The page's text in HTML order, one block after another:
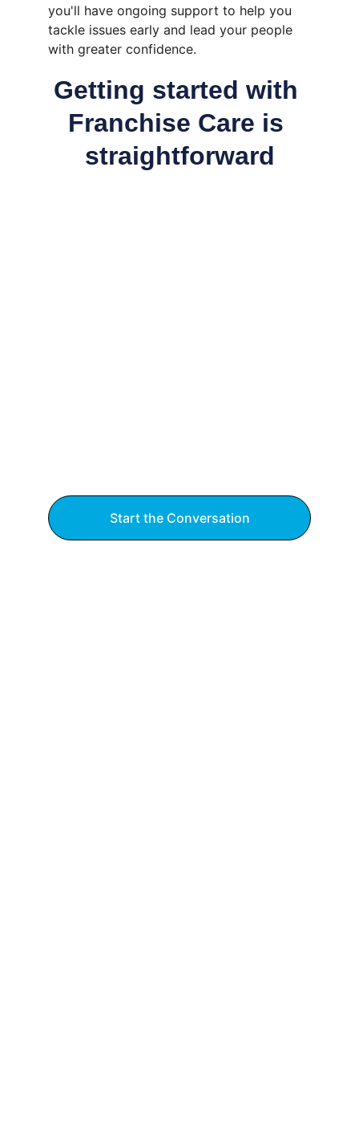
you'll have ongoing support to help you
tackle issues early and lead your people
with greater confidence.
Getting started with
Franchise Care is
straightforward
Start the Conversation